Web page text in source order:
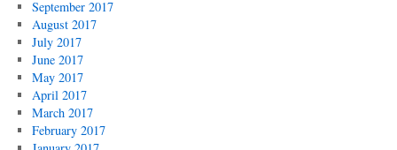
September 2017
August 2017
July 2017
June 2017
May 2017
April 2017
March 2017
February 2017